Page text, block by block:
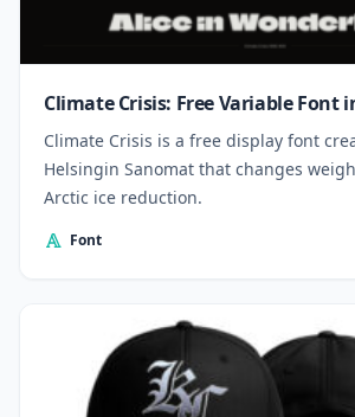
Climate Crisis: Free Variable Font
Climate Crisis is a free display font
Helsingin Sanomat that changes
Arctic ice reduction.
Font